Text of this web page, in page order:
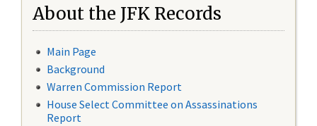
About the JFK Records
Main Page
Background
Warren Commission Report
House Select Committee on Assassinations
Report